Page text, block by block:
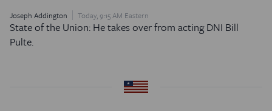
Joseph Addington Today, 9:15 AM Eastern
State of the Union: He takes over from acting DNI Bill
Pulte.